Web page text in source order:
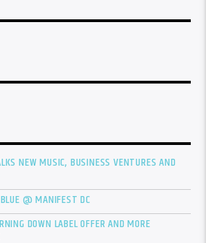
NEW MUSIC, BUSINESS VENTURES AND
@ MANIFEST DC
DOWN LABEL OFFER AND MORE